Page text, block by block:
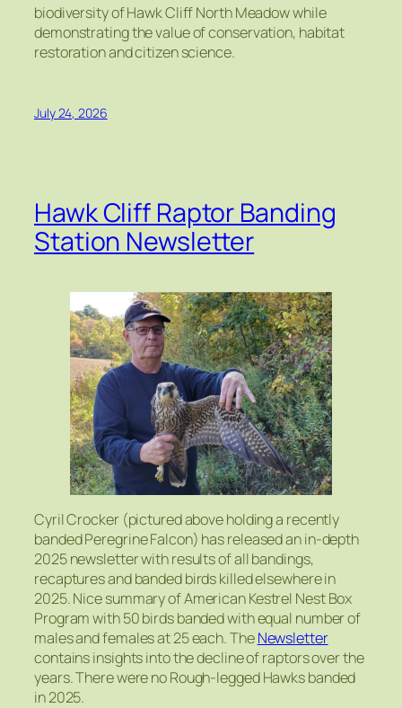
biodiversity of Hawk Cliff North Meadow while
demonstrating the value of conservation, habitat
restoration and citizen science.
July 24, 2026
Hawk Cliff Raptor Banding
Station Newsletter
Cyril Crocker (pictured above holding a recently
banded Peregrine Falcon) has released an in-depth
2025 newsletter with results of all bandings,
recaptures and banded birds killed elsewhere in
2025. Nice summary of American Kestrel Nest Box
Program with 50 birds banded with equal number of
males and females at 25 each. TheNewsletter
contains insights into the decline of raptors over the
years. There were no Rough-legged Hawks banded
in 2025.